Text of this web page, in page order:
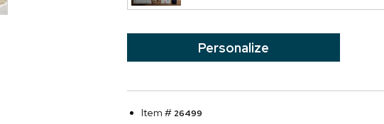
Personalize
Item # 26499